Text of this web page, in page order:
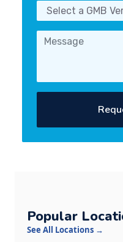
Popular
See All Locations →